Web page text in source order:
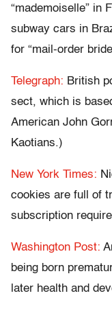
“mademoiselle” in
subway cars in
for “mail-order
Telegraph: British
sect, which is
American John
Kaotians.)
New York Times:
cookies are full of
subscription
Washington Post:
being born
later health and